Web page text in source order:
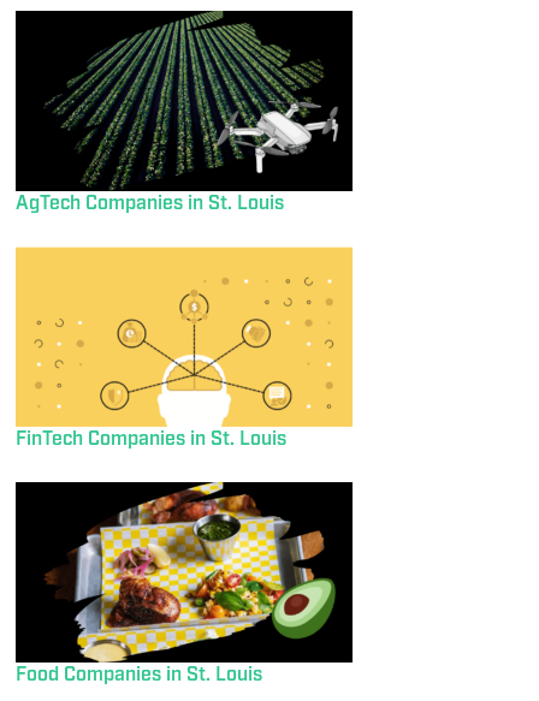
AgTech Companies in St. Louis
FinTech Companies in St. Louis
Food Companies in St. Louis